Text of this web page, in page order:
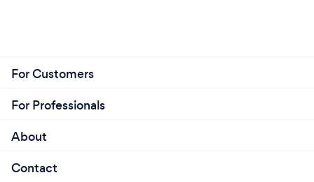
For Customers
For Professionals
About
Contact